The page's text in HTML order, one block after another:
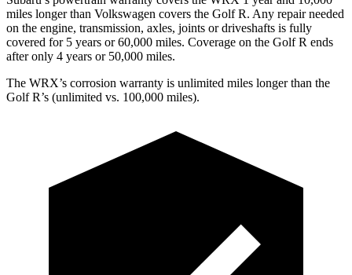
miles longer than Volkswagen covers the Golf R. Any repair needed
on the engine, transmission, axles, joints or driveshafts is fully
covered for 5 years or 60,000 miles. Coverage on the Golf R ends
after only 4 years or 50,000 miles.
The WRX’s corrosion warranty is unlimited miles longer than the
Golf R’s (unlimited vs. 100,000 miles).